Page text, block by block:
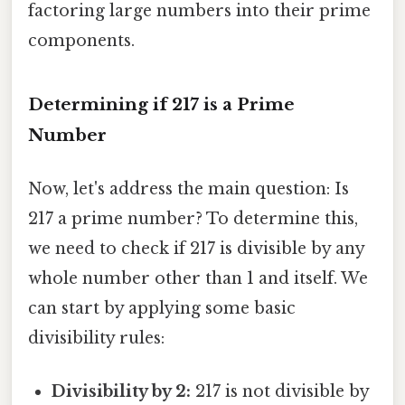
factoring large numbers into their prime
components.
Determining if 217 is a Prime
Number
Now, let's address the main question: Is
217 a prime number? To determine this,
we need to check if 217 is divisible by any
whole number other than 1 and itself. We
can start by applying some basic
divisibility rules:
Divisibility by 2: 217 is not divisible by